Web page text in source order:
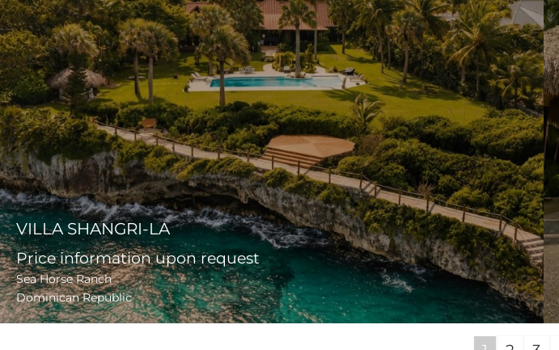
VILLA SHANGRI-LA
Price information upon request
Sea Horse Ranch
Dominican Republic